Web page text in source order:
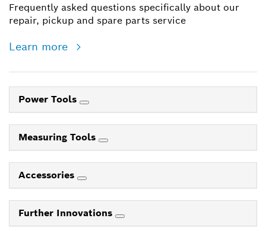
Frequently asked questions specifically about our
repair, pickup and spare parts service
Learn more
Power Tools
Measuring Tools
Accessories
Further Innovations